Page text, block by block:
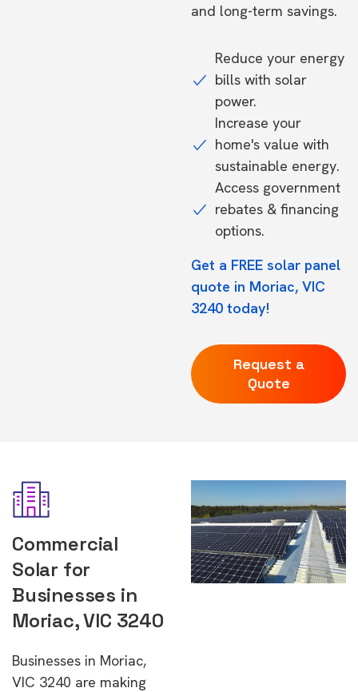
and long-term savings.
Reduce your energy
bills with solar
power.
Increase your
home's value with
sustainable energy.
Access government
rebates & financing
options.
Get a FREE solar panel
quote in Moriac, VIC
3240 today!
Request a
Quote
Commercial
Solar for
Businesses in
Moriac, VIC 3240
Businesses in Moriac,
VIC 3240 are making